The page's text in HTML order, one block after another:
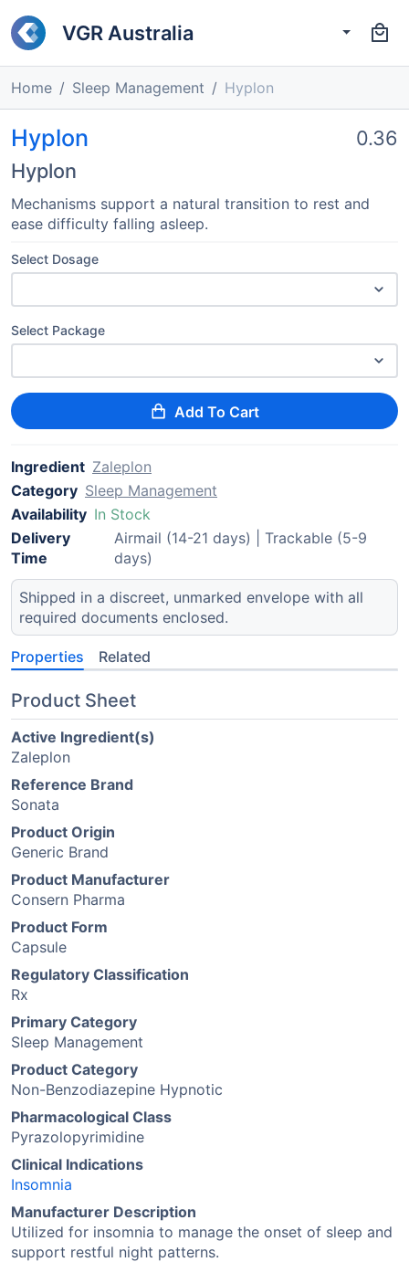
VGR Australia
Home Sleep Management Hyplon
Hyplon
Hyplon
0.36
Mechanisms support a natural transition to rest and
ease difficulty falling asleep.
Select Dosage
Select Package
Add To Cart
Ingredient Zaleplon
Category Sleep Management
Availability In Stock
Delivery
Time
Airmail (14-21 days) | Trackable (5-9
days)
Shipped in a discreet, unmarked envelope with all
required documents enclosed.
Properties Related
Product Sheet
Active Ingredient(s)
Zaleplon
Reference Brand
Sonata
Product Origin
Generic Brand
Product Manufacturer
Consern Pharma
Product Form
Capsule
Regulatory Classification
Rx
Primary Category
Sleep Management
Product Category
Non-Benzodiazepine Hypnotic
Pharmacological Class
Pyrazolopyrimidine
Clinical Indications
Insomnia
Manufacturer Description
Utilized for insomnia to manage the onset of sleep and
support restful night patterns.